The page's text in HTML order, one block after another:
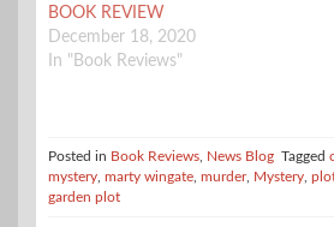
BOOK REVIEW
December 18, 2020
In "Book Reviews"
Posted in Book Reviews News Blog Tagged
mystery marty wingate murder, Mystery
garden plot